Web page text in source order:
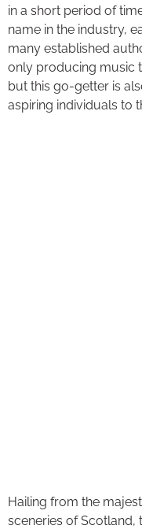
in a short period of
name in the industry,
many established
only producing music
but this go-getter is
aspiring individuals to
Hailing from the
sceneries of